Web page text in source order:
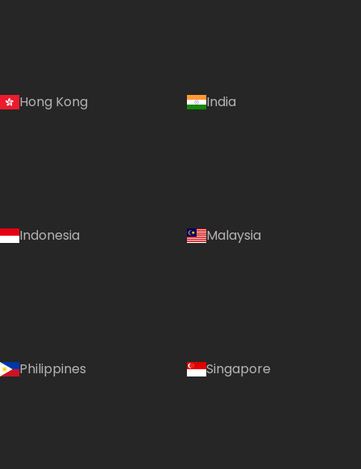
Hong Kong India
Indonesia Malaysia
Philippines Singapore